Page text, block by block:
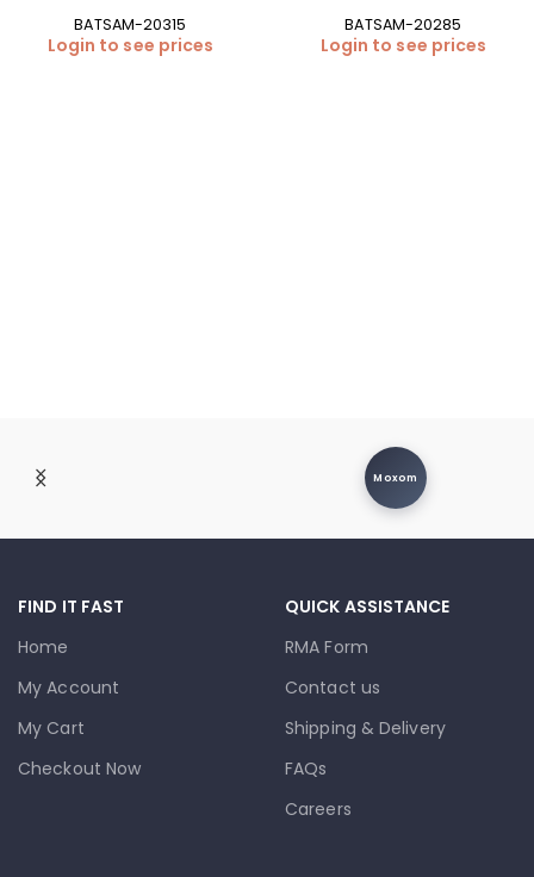
BATSAM-20315
Login to see prices
BATSAM-20285
Login to see prices
FIND IT FAST
Home
My Account
My Cart
Checkout Now
QUICK ASSISTANCE
RMA Form
Contact us
Shipping & Delivery
FAQs
Careers